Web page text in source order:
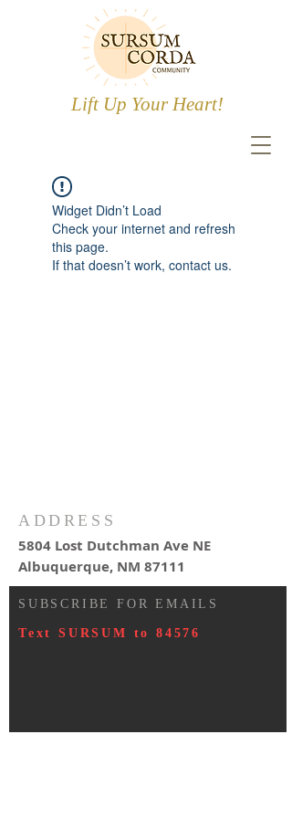
Lift Up Your Heart!
Widget Didn’t Load
Check your internet and refresh
this page.
If that doesn’t work, contact us.
ADDRESS
5804 Lost Dutchman Ave NE
Albuquerque, NM 87111
SUBSCRIBE FOR EMAILS
Text SURSUM to 84576